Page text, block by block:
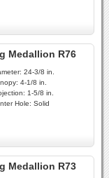
Medallion R76
24-3/8 in.
4-1/8 in.
1-5/8 in.
Hole: Solid
Medallion R73